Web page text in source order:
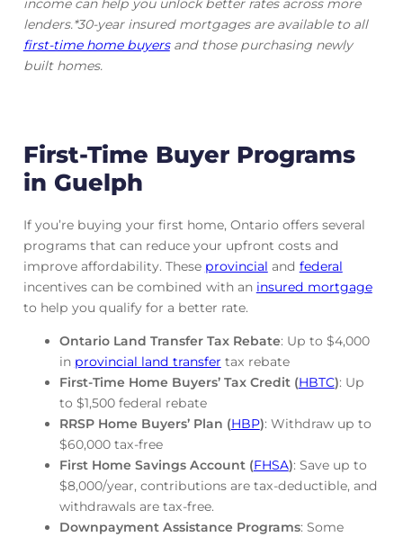
income can help you unlock better rates across more
lenders.*30-year insured mortgages are available to all
first-time home buyersand those purchasing newly
built homes.
First-Time Buyer Programs
in Guelph
If you’re buying your first home, Ontario offers several
programs that can reduce your upfront costs and
improve affordability. These provincial and federal
incentives can be combined with an insured mortgage
to help you qualify for a better rate.
Ontario Land Transfer Tax Rebate: Up to $4,000
in provincial land transfer tax rebate
First-Time Home Buyers’ Tax Credit (HBTC): Up
to $1,500 federal rebate
RRSP Home Buyers’ Plan (HBP): Withdraw up to
$60,000 tax-free
First Home Savings Account (FHSA): Save up to
$8,000/year, contributions are tax-deductible, and
withdrawals are tax-free.
Downpayment Assistance Programs: Some